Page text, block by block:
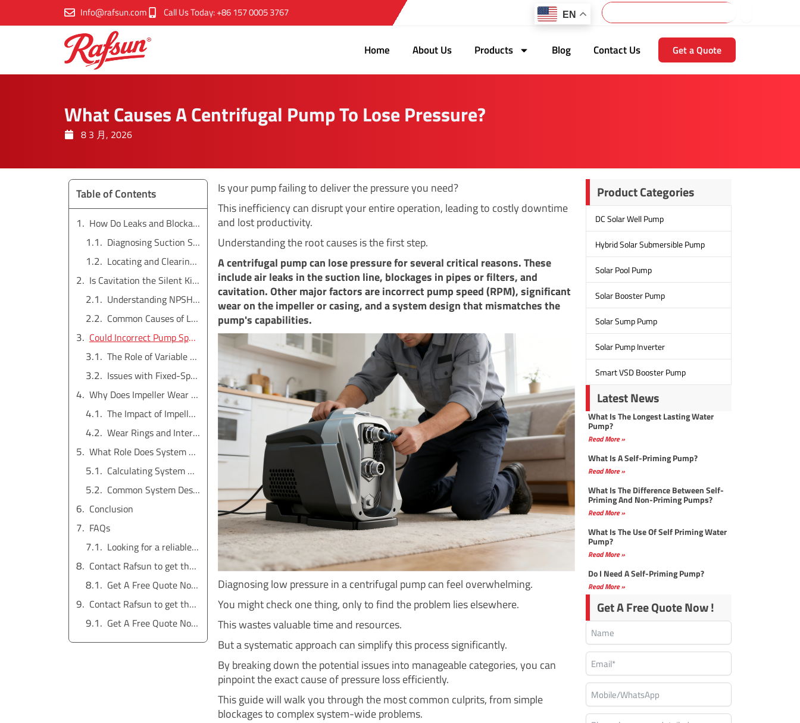
Info@rafsun.com Call Us Today: +86 157 0005 3767 EN
Search
Home About Us Products Blog Contact Us Get a Quote
What Causes A Centrifugal Pump To Lose Pressure?
8 3 月, 2026
Table of Contents
How Do Leaks and Blockages Affect Pump Pressure?
Diagnosing Suction Side Air Leaks
Locating and Clearing Blockages
Is Cavitation the Silent Killer of Your Pump's Performance?
Understanding NPSH (Net Positive Suction Head)
Common Causes of Low NPSHa
Could Incorrect Pump Speed Be the Culprit?
The Role of Variable Frequency Drives (VFDs)
Issues with Fixed-Speed Motors
Why Does Impeller Wear Drastically Reduce Pressure?
The Impact of Impeller Diameter
Wear Rings and Internal Clearances
What Role Does System Design Play in Pressure Loss?
Calculating System Head vs. Pump Curve
Common System Design Flaws
Conclusion
FAQs
Looking for a reliable water pump solution?
Contact Rafsun to get the service for free
Get A Free Quote Now !
Contact Rafsun to get the service for free
Get A Free Quote Now !
Is your pump failing to deliver the pressure you need?
This inefficiency can disrupt your entire operation, leading to costly downtime
and lost productivity.
Understanding the root causes is the first step.
A centrifugal pump can lose pressure for several critical reasons. These
include air leaks in the suction line, blockages in pipes or filters, and
cavitation. Other major factors are incorrect pump speed (RPM), significant
wear on the impeller or casing, and a system design that mismatches the
pump's capabilities.
Diagnosing low pressure in a centrifugal pump can feel overwhelming.
You might check one thing, only to find the problem lies elsewhere.
This wastes valuable time and resources.
But a systematic approach can simplify this process significantly.
By breaking down the potential issues into manageable categories, you can
pinpoint the exact cause of pressure loss efficiently.
This guide will walk you through the most common culprits, from simple
blockages to complex system-wide problems.
Product Categories
DC Solar Well Pump
Hybrid Solar Submersible Pump
Solar Pool Pump
Solar Booster Pump
Solar Sump Pump
Solar Pump Inverter
Smart VSD Booster Pump
Latest News
What Is The Longest Lasting Water
Pump?
Read More »
What Is A Self-Priming Pump?
Read More »
What Is The Difference Between Self-
Priming And Non-Priming Pumps?
Read More »
What Is The Use Of Self Priming Water
Pump?
Read More »
Do I Need A Self-Priming Pump?
Read More »
Get A Free Quote Now !